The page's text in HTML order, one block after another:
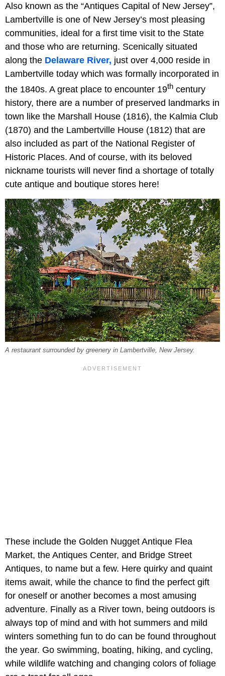
Also known as the “Antiques Capital of New Jersey”,
Lambertville is one of New Jersey’s most pleasing
communities, ideal for a first time visit to the State
and those who are returning. Scenically situated
along the Delaware River, just over 4,000 reside in
Lambertville today which was formally incorporated in
the 1840s. A great place to encounter 19th century
history, there are a number of preserved landmarks in
town like the Marshall House (1816), the Kalmia Club
(1870) and the Lambertville House (1812) that are
also included as part of the National Register of
Historic Places. And of course, with its beloved
nickname tourists will never find a shortage of totally
cute antique and boutique stores here!
A restaurant surrounded by greenery in Lambertville, New Jersey.
These include the Golden Nugget Antique Flea
Market, the Antiques Center, and Bridge Street
Antiques, to name but a few. Here quirky and quaint
items await, while the chance to find the perfect gift
for oneself or another becomes a most amusing
adventure. Finally as a River town, being outdoors is
always top of mind and with hot summers and mild
winters something fun to do can be found throughout
the year. Go swimming, boating, hiking, and cycling,
while wildlife watching and changing colors of foliage